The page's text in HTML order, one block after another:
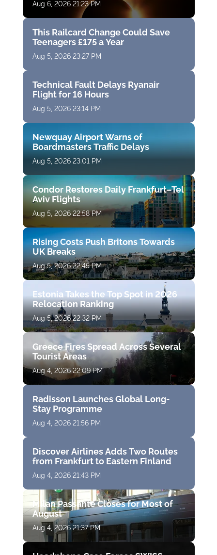
Aug 6, 2026 21:23 PM
This Railcard Change Could Save
Teenagers £175 a Year
Aug 5, 2026 23:27 PM
Technical Fault Delays Ryanair
Flight for 16 Hours
Aug 5, 2026 23:14 PM
Newquay Airport Warns of
Boardmasters Traffic Delays
Aug 5, 2026 23:01 PM
Condor Restores Daily Frankfurt–Tel
Aviv Flights
Aug 5, 2026 22:58 PM
Rising Costs Push Britons Towards
UK Breaks
Aug 5, 2026 22:45 PM
Estonia Takes the Top Spot in 2026
Relocation Ranking
Aug 5, 2026 22:32 PM
Greece Fires Spread Across Several
Tourist Areas
Aug 4, 2026 22:09 PM
Radisson Launches Global Long-
Stay Programme
Aug 4, 2026 21:56 PM
Discover Airlines Adds Two Routes
from Frankfurt to Eastern Finland
Aug 4, 2026 21:43 PM
Milan Passante Closes for Most of
August
Aug 4, 2026 21:37 PM